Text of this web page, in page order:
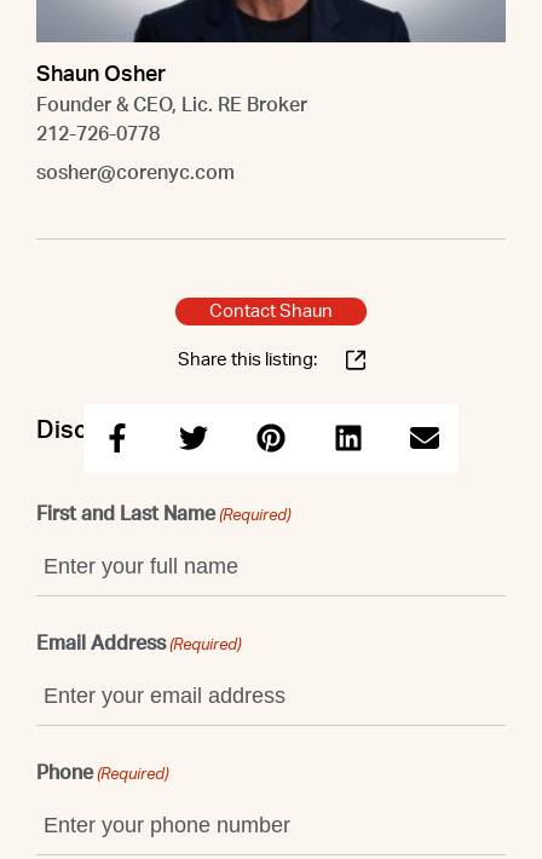
Shaun Osher
Founder & CEO, Lic. RE Broker
212-726-0778
sosher@corenyc.com
Contact Shaun
Share this listing:
Discuss this property with Shaun
First and Last Name (Required)
Email Address (Required)
Phone (Required)